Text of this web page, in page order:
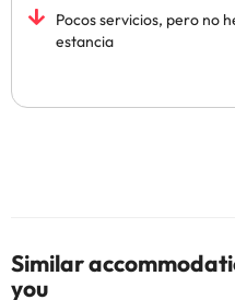
Pocos servicios, pero no
estancia
Similar
you